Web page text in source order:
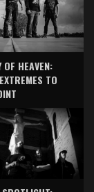
OF HEAVEN:
TO